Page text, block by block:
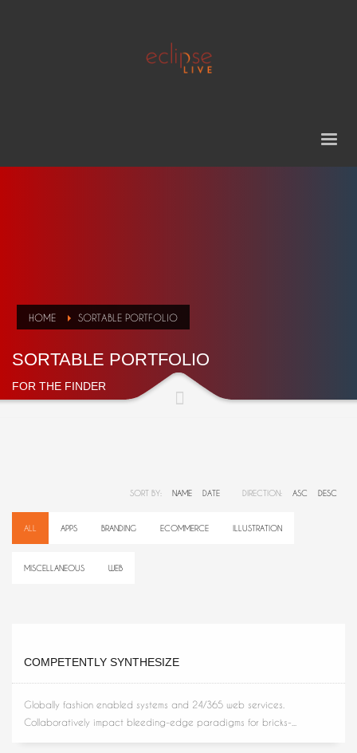
HOME SORTABLE PORTFOLIO
SORTABLE PORTFOLIO
FOR THE FINDER
SORT BY: NAME DATE DIRECTION: ASC DESC
ALL APPS BRANDING ECOMMERCE ILLUSTRATION
MISCELLANEOUS WEB
COMPETENTLY SYNTHESIZE
Globally fashion enabled systems and 24/365 web services.
Collaboratively impact bleeding-edge paradigms for bricks-...